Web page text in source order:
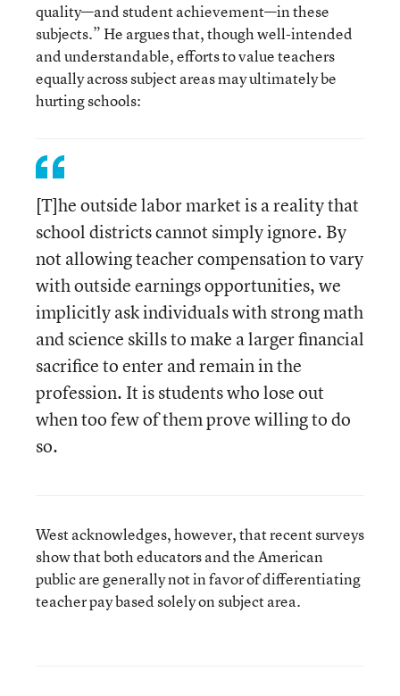
quality—and student achievement—in these
subjects.” He argues that, though well-intended
and understandable, efforts to value teachers
equally across subject areas may ultimately be
hurting schools:
[T]he outside labor market is a reality that
school districts cannot simply ignore. By
not allowing teacher compensation to vary
with outside earnings opportunities, we
implicitly ask individuals with strong math
and science skills to make a larger financial
sacrifice to enter and remain in the
profession. It is students who lose out
when too few of them prove willing to do
so.
West acknowledges, however, that recent surveys
show that both educators and the American
public are generally not in favor of differentiating
teacher pay based solely on subject area.